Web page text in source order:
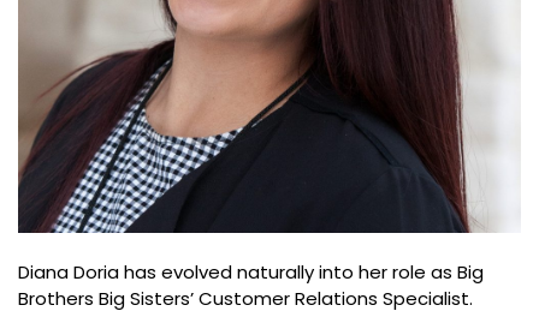
Diana Doria has evolved naturally into her role as Big
Brothers Big Sisters’ Customer Relations Specialist.